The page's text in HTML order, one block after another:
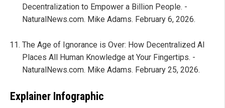
Decentralization to Empower a Billion People. -
NaturalNews.com. Mike Adams. February 6, 2026.
The Age of Ignorance is Over: How Decentralized AI
Places All Human Knowledge at Your Fingertips. -
NaturalNews.com. Mike Adams. February 25, 2026.
Explainer Infographic